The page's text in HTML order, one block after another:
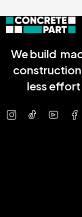
We build
less